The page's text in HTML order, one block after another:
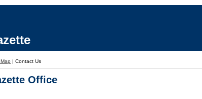
| Contact Us
Office